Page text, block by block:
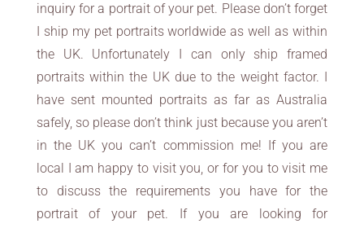
inquiry for a portrait of your pet. Please don’t forget
I ship my pet portraits worldwide as well as within
the UK. Unfortunately I can only ship framed
portraits within the UK due to the weight factor. I
have sent mounted portraits as far as Australia
safely, so please don’t think just because you aren’t
in the UK you can’t commission me! If you are
local I am happy to visit you, or for you to visit me
to discuss the requirements you have for the
portrait of your pet. If you are looking for